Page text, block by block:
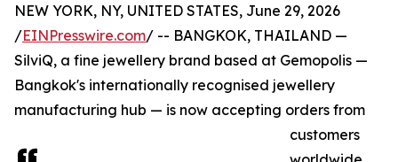
NEW YORK, NY, UNITED STATES, June 29, 2026
/EINPresswire.com/ -- BANGKOK, THAILAND —
SilviQ, a fine jewellery brand based at Gemopolis —
Bangkok's internationally recognised jewellery
manufacturing hub — is now accepting orders from
customers